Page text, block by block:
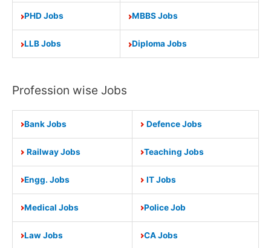
PHD Jobs MBBS Jobs
LLB Jobs Diploma Jobs
Profession wise Jobs
Bank Jobs Defence Jobs
Railway Jobs Teaching Jobs
Engg. Jobs IT Jobs
Medical Jobs Police Job
Law Jobs CA Jobs